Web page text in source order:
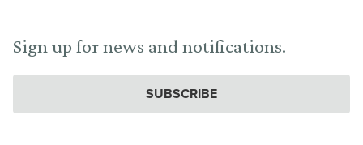
Sign up for news and notifications.
SUBSCRIBE